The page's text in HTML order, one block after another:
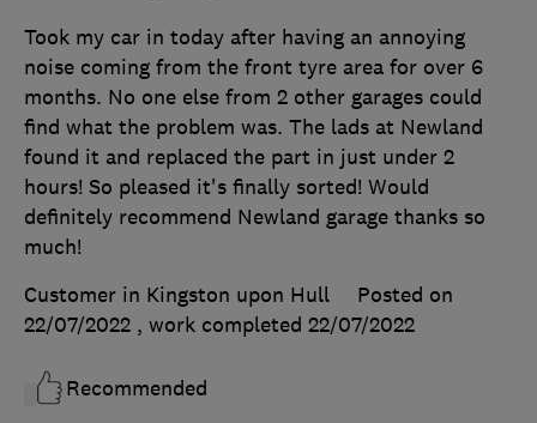
Took my car in today after having an annoying
noise coming from the front tyre area for over 6
months. No one else from 2 other garages could
find what the problem was. The lads at Newland
found it and replaced the part in just under 2
hours! So pleased it's finally sorted! Would
definitely recommend Newland garage thanks so
much!
Customer in Kingston upon Hull
Posted on
22/07/2022 , work completed 22/07/2022
Recommended